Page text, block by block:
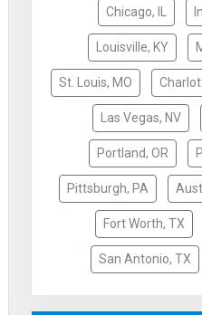
Chicago, IL
Louisville, KY
St. Louis, MO
Las Vegas, NV
Portland, OR
Pittsburgh, PA
Fort Worth, TX
San Antonio, TX